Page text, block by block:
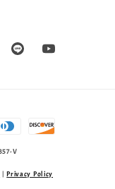
V
|Privacy Policy